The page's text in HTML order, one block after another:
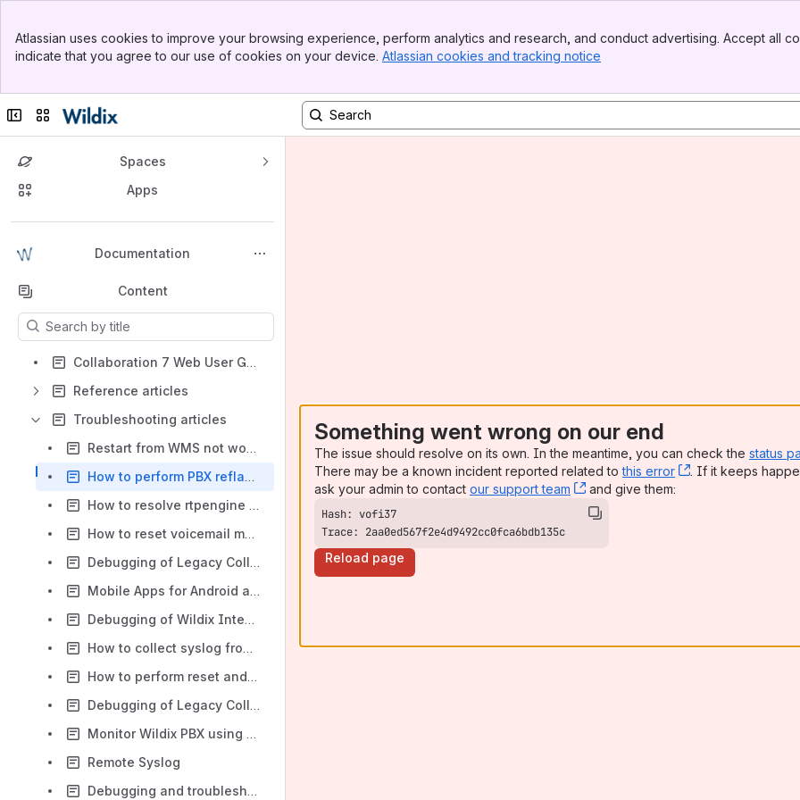
Top Bar
Sidebar
Atlassian uses cookies to improve your browsing experience, perform analytics and research, and conduct advertising. Accept all
indicate that you agree to our use of cookies on your device. Atlassian cookies and tracking notice
Collapse sidebar
Switch sites or apps
Spaces
Apps
Documentation
Back to top
Content
Results will update as you type.
Collaboration 7 Web User Guide
Reference articles
Troubleshooting articles
Restart from WMS not working for HW PBX
How to perform PBX reflashing procedure
How to resolve rtpengine timeout incorrect visualization
How to reset voicemail messages for a deleted user
Debugging of Legacy Collaboration Mobile Apps
Mobile Apps for Android and iOS - FAQ
Debugging of Wildix Integration Service and related components
How to collect syslog from Wildix devices
How to perform reset and recovery of Start, WorkForce, WelcomeConsole, WP4X0 new generation
Debugging of Legacy Collaboration and videoconference on Chrome
Monitor Wildix PBX using Zabbix
Remote Syslog
Debugging and troubleshooting of Media Gateways
Something went wrong on our end
The issue should resolve on its own. In the meantime, you can check the status
There may be a known incident reported related tothis error , (opens new
. If it keeps
ask your admin to contact our support team , (opens new window)
and give them:
Trace: 2aa0ed567f2e4d9492cc0fca6bdb135c
Reload page